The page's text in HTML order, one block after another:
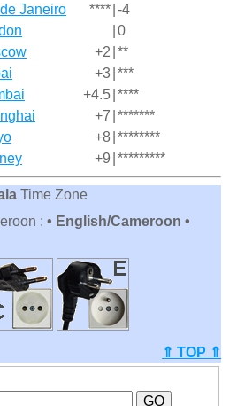
Janeiro
**** -4
0
+2 **
+3 ***
+4.5 ****
+7 *******
+8 ********
+9 *********
Time Zone
: • English/Cameroon •
⇑ TOP ⇑